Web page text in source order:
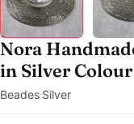
Nora
in Silver Colour
Beades·Silver